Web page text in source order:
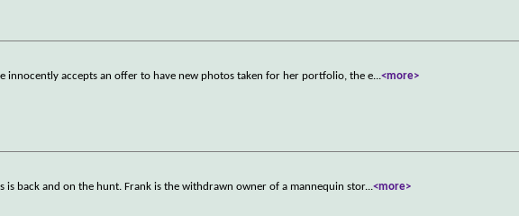
accepts an offer to have new photos taken for her portfolio, the e...<more>
is back and on the hunt. Frank is the withdrawn owner of a mannequin stor...<more>